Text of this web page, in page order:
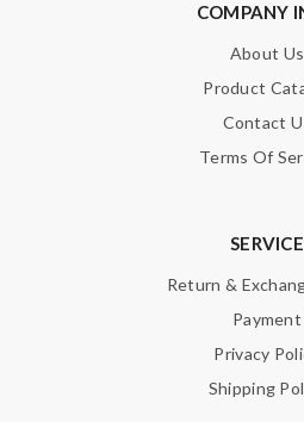
COMPANY
About Us
Product
Contact
Terms Of
SERVICE
Return &
Payment
Privacy
Shipping